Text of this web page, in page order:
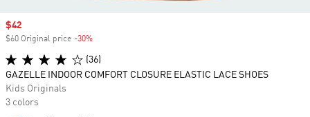
Sale price
$42
$60 Original price -30%
(36)
GAZELLE INDOOR COMFORT CLOSURE ELASTIC LACE SHOES
Kids Originals
3 colors